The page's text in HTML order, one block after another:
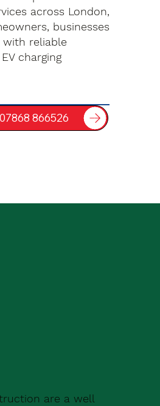
across London,
businesses
with reliable
charging
866526
are a well